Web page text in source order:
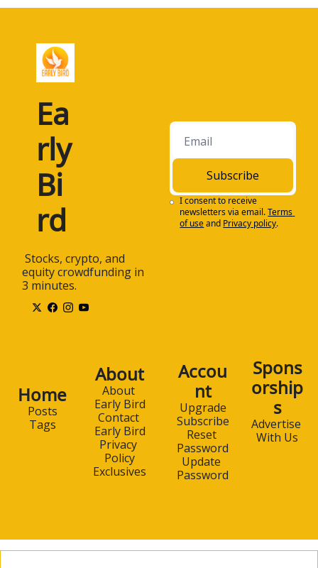
Ea
rly
Bi
rd
equity crowdfunding in
3 minutes.
Subscribe
I consent to receive
newsletters via email.Terms
of useand Privacy policy.
Home
Posts
Tags
About
About
Early Bird
Contact
Early Bird
Privacy
Policy
Exclusives
Accou
nt
Upgrade
Subscribe
Reset
Password
Update
Password
Spons
orship
s
Advertise
With Us